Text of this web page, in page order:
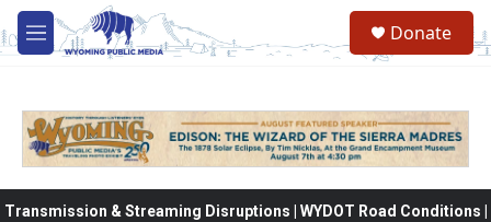
Skip to main content
M
e
Donate
Transmission & Streaming Disruptions | WYDOT Road Conditions |